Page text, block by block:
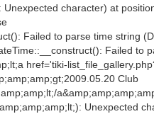
Unexpected character) at
Failed to parse time string
Failed to
href='tiki-
Club
Unexpected